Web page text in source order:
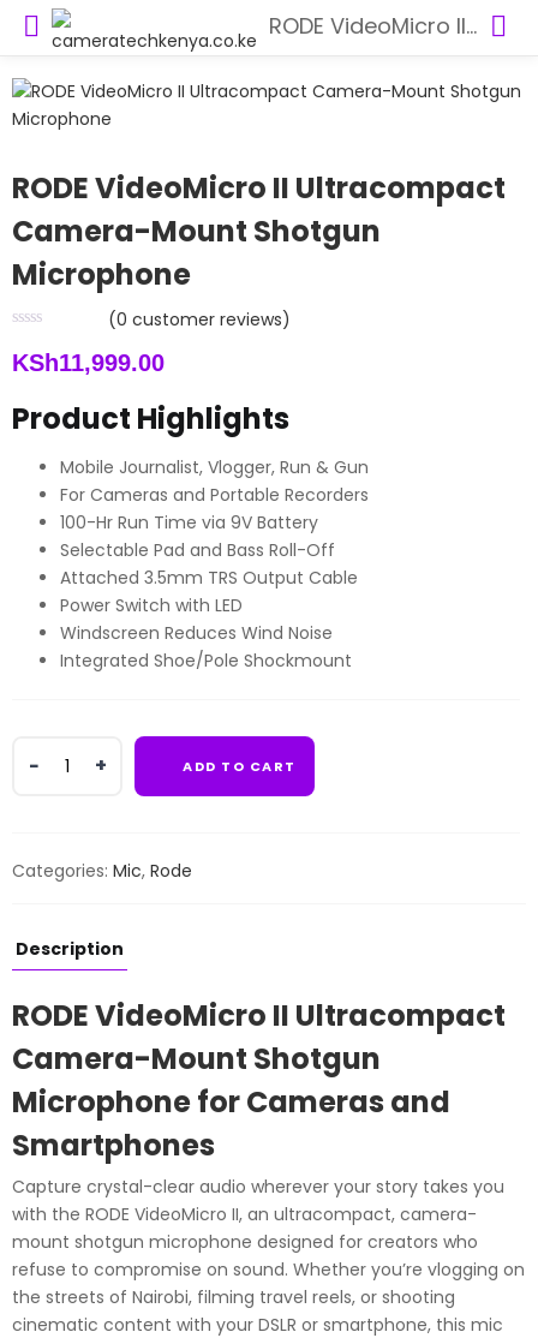
RODE VideoMicro II Ultracompact Camera-Mount Shotgun Microphone
RODE VideoMicro II Ultracompact
Camera-Mount Shotgun
Microphone
(0 customer reviews)
KSh11,999.00
Product Highlights
Mobile Journalist, Vlogger, Run & Gun
For Cameras and Portable Recorders
100-Hr Run Time via 9V Battery
Selectable Pad and Bass Roll-Off
Attached 3.5mm TRS Output Cable
Power Switch with LED
Windscreen Reduces Wind Noise
Integrated Shoe/Pole Shockmount
VideoMicro
Camera-
Mount
Microphone
quantity
ADD TO CART
Categories: Mic, Rode
Description
RODE VideoMicro II Ultracompact
Camera-Mount Shotgun
Microphone for Cameras and
Smartphones
Capture crystal-clear audio wherever your story takes you
with the RODE VideoMicro II, an ultracompact, camera-
mount shotgun microphone designed for creators who
refuse to compromise on sound. Whether you’re vlogging on
the streets of Nairobi, filming travel reels, or shooting
cinematic content with your DSLR or smartphone, this mic